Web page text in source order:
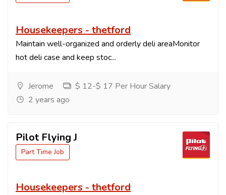
Housekeepers - thetford
Maintain well-organized and orderly deli areaMonitor
hot deli case and keep stoc...
Jerome
$ 12-$ 17 Per Hour Salary
2 years ago
Pilot Flying J
Part Time Job
Housekeepers - thetford